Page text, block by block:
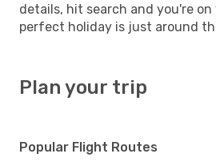
details, hit search and you're on
perfect holiday is just around
Plan your trip
Popular Flight Routes